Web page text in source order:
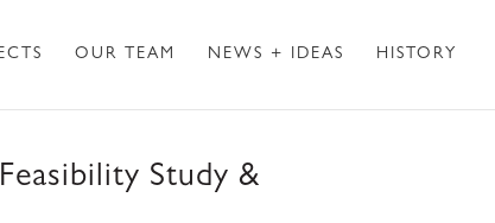
OUR TEAM NEWS + IDEAS HISTORY
Study &